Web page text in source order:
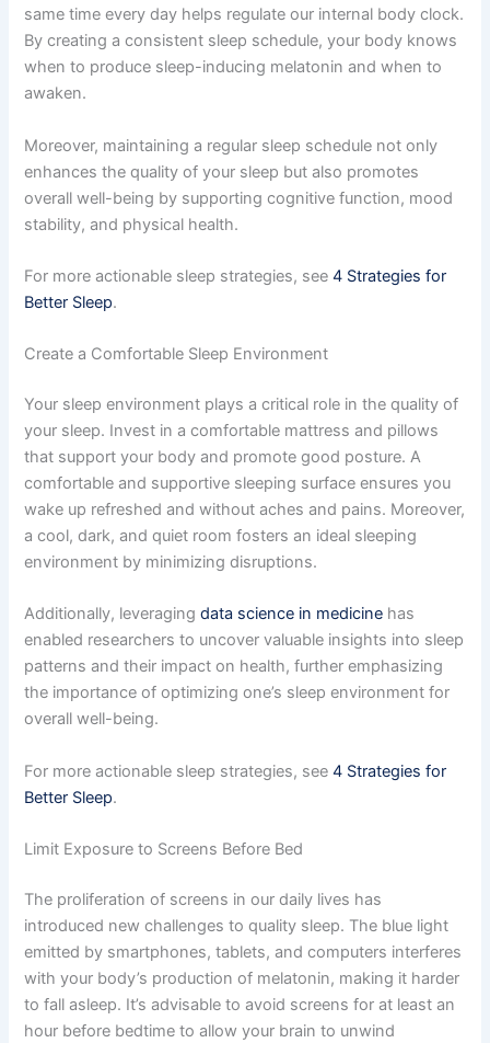
same time every day helps regulate our internal body clock.
By creating a consistent sleep schedule, your body knows
when to produce sleep-inducing melatonin and when to
awaken.
Moreover, maintaining a regular sleep schedule not only
enhances the quality of your sleep but also promotes
overall well-being by supporting cognitive function, mood
stability, and physical health.
For more actionable sleep strategies, see4 Strategies for
Better Sleep.
Create a Comfortable Sleep Environment
Your sleep environment plays a critical role in the quality of
your sleep. Invest in a comfortable mattress and pillows
that support your body and promote good posture. A
comfortable and supportive sleeping surface ensures you
wake up refreshed and without aches and pains. Moreover,
a cool, dark, and quiet room fosters an ideal sleeping
environment by minimizing disruptions.
Additionally, leveragingdata science in medicine has
enabled researchers to uncover valuable insights into sleep
patterns and their impact on health, further emphasizing
the importance of optimizing one’s sleep environment for
overall well-being.
For more actionable sleep strategies, see4 Strategies for
Better Sleep.
Limit Exposure to Screens Before Bed
The proliferation of screens in our daily lives has
introduced new challenges to quality sleep. The blue light
emitted by smartphones, tablets, and computers interferes
with your body’s production of melatonin, making it harder
to fall asleep. It’s advisable to avoid screens for at least an
hour before bedtime to allow your brain to unwind